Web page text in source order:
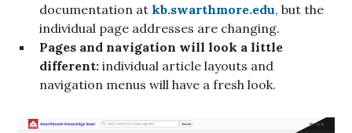
documentation atkb.swarthmore.edu, but the
individual page addresses are changing.
Pages and navigation will look a little
different: individual article layouts and
navigation menus will have a fresh look.